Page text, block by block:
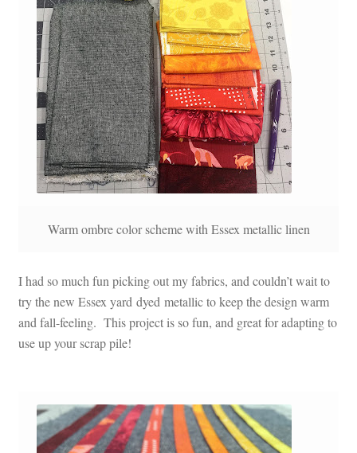
Warm ombre color scheme with Essex metallic linen
I had so much fun picking out my fabrics, and couldn’t wait to
try the new Essex yard dyed metallic to keep the design warm
and fall-feeling. This project is so fun, and great for adapting to
use up your scrap pile!